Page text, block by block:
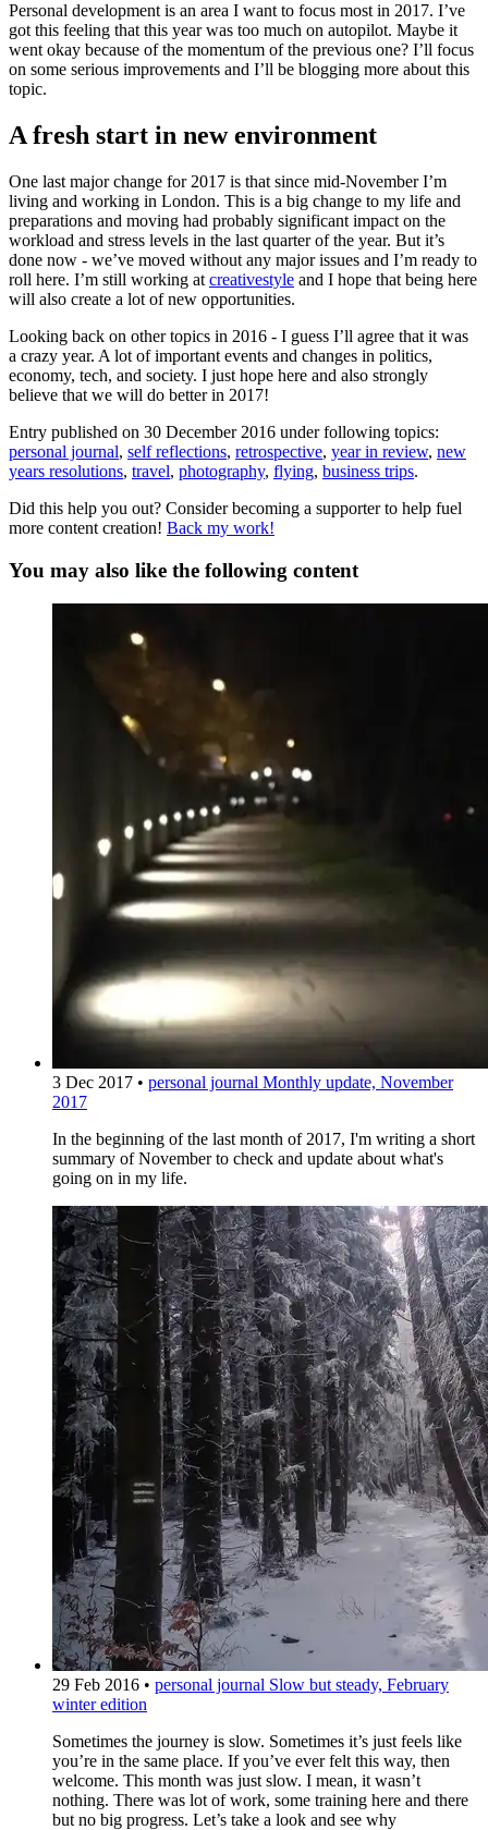
Personal development is an area I want to focus most in 2017. I’ve
got this feeling that this year was too much on autopilot. Maybe it
went okay because of the momentum of the previous one? I’ll focus
on some serious improvements and I’ll be blogging more about this
topic.
A fresh start in new environment
One last major change for 2017 is that since mid-November I’m
living and working in London. This is a big change to my life and
preparations and moving had probably significant impact on the
workload and stress levels in the last quarter of the year. But it’s
done now - we’ve moved without any major issues and I’m ready to
roll here. I’m still working at creativestyle and I hope that being here
will also create a lot of new opportunities.
Looking back on other topics in 2016 - I guess I’ll agree that it was
a crazy year. A lot of important events and changes in politics,
economy, tech, and society. I just hope here and also strongly
believe that we will do better in 2017!
Entry published on 30 December 2016 under following topics:
personal journal, self reflections, retrospective, year in review, new
years resolutions, travel, photography, flying, business trips.
Did this help you out? Consider becoming a supporter to help fuel
more content creation! Back my work!
You may also like the following content
3 Dec 2017 • personal journal Monthly update, November
2017
In the beginning of the last month of 2017, I'm writing a short
summary of November to check and update about what's
going on in my life.
29 Feb 2016 • personal journal Slow but steady, February
winter edition
Sometimes the journey is slow. Sometimes it’s just feels like
you’re in the same place. If you’ve ever felt this way, then
welcome. This month was just slow. I mean, it wasn’t
nothing. There was lot of work, some training here and there
but no big progress. Let’s take a look and see why